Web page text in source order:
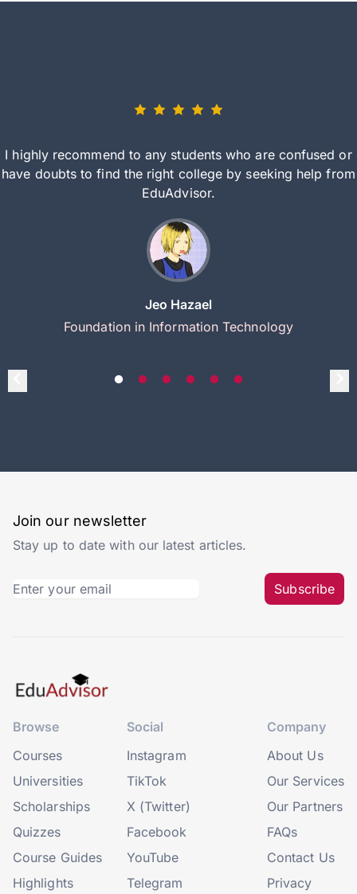
I highly recommend to any students who are confused or
have doubts to find the right college by seeking help from
EduAdvisor.
Jeo Hazael
Foundation in Information Technology
Join our newsletter
Stay up to date with our latest articles.
Subscribe
Browse
Courses
Universities
Scholarships
Quizzes
Course Guides
Highlights
Social
Instagram
TikTok
X (Twitter)
Facebook
YouTube
Telegram
Company
About Us
Our Services
Our Partners
FAQs
Contact Us
Privacy